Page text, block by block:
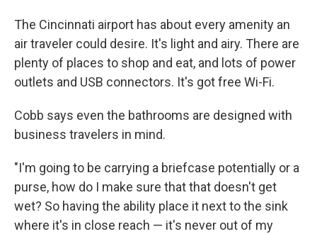
The Cincinnati airport has about every amenity an
air traveler could desire. It's light and airy. There are
plenty of places to shop and eat, and lots of power
outlets and USB connectors. It's got free Wi-Fi.
Cobb says even the bathrooms are designed with
business travelers in mind.
"I'm going to be carrying a briefcase potentially or a
purse, how do I make sure that that doesn't get
wet? So having the ability place it next to the sink
where it's in close reach — it's never out of my